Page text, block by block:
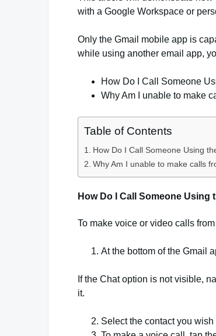
with a Google Workspace or
Only the Gmail mobile app is
while using another email app,
How Do I Call Someone
Why Am I unable to make
Table of Contents
How Do I Call Someone Using
Why Am I unable to make calls
How Do I Call Someone Using
To make voice or video calls
At the bottom of the Gmail
If the Chat option is not visible,
it.
Select the contact you wish